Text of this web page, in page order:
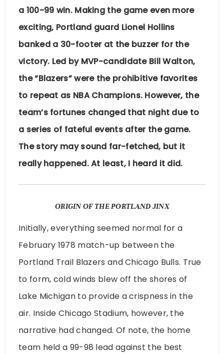
a 100-99 win. Making the game even more
exciting, Portland guard Lionel Hollins
banked a 30-footer at the buzzer for the
victory. Led by MVP-candidate Bill Walton,
the “Blazers” were the prohibitive favorites
to repeat as NBA Champions. However, the
team’s fortunes changed that night due to
a series of fateful events after the game.
The story may sound far-fetched, but it
really happened. At least, I heard it did.
ORIGIN OF THE PORTLAND JINX
Initially, everything seemed normal for a
February 1978 match-up between the
Portland Trail Blazers and Chicago Bulls. True
to form, cold winds blew off the shores of
Lake Michigan to provide a crispness in the
air. Inside Chicago Stadium, however, the
narrative had changed. Of note, the home
team held a 99-98 lead against the best